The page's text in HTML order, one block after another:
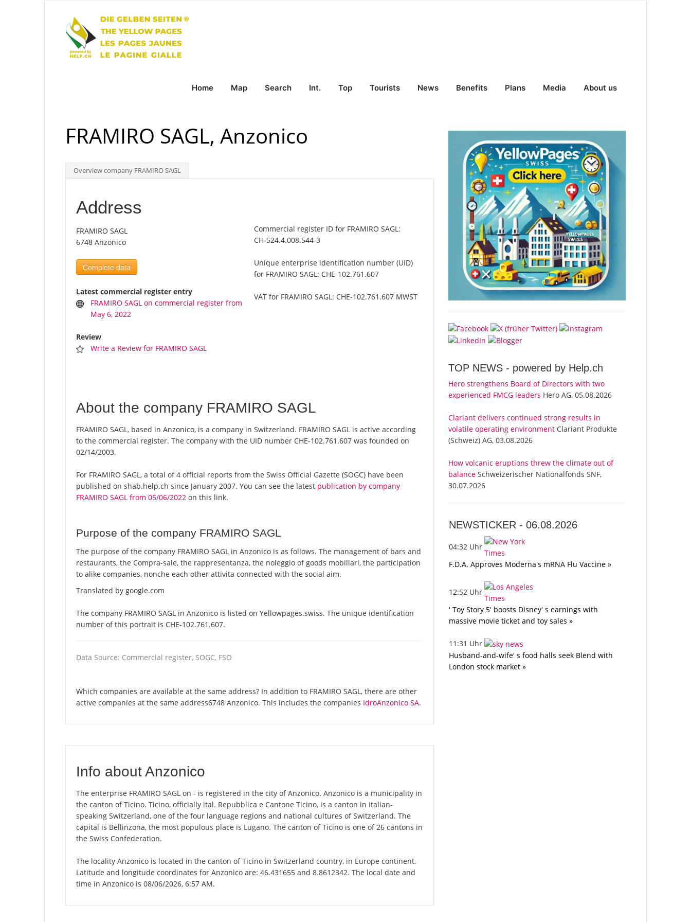
Home Map Search Int. Top Tourists News Benefits Plans Media About us
FRAMIRO SAGL, Anzonico
Overview company FRAMIRO SAGL
Address
FRAMIRO SAGL
6748 Anzonico
Complete data
Latest commercial register entry
FRAMIRO SAGL on commercial register from
May 6, 2022
Review
Write a Review for FRAMIRO SAGL
Commercial register ID for FRAMIRO SAGL:
CH-524.4.008.544-3
Unique enterprise identification number (UID)
for FRAMIRO SAGL: CHE-102.761.607
VAT for FRAMIRO SAGL: CHE-102.761.607 MWST
About the company FRAMIRO SAGL
FRAMIRO SAGL, based in Anzonico, is a company in Switzerland. FRAMIRO SAGL is active according
to the commercial register. The company with the UID number CHE-102.761.607 was founded on
02/14/2003.
For FRAMIRO SAGL, a total of 4 official reports from the Swiss Official Gazette (SOGC) have been
published on shab.help.ch since January 2007. You can see the latest publication by company
FRAMIRO SAGL from 05/06/2022 on this link.
Purpose of the company FRAMIRO SAGL
The purpose of the company FRAMIRO SAGL in Anzonico is as follows. The management of bars and
restaurants, the Compra-sale, the rappresentanza, the noleggio of goods mobiliari, the participation
to alike companies, nonche each other attivita connected with the social aim.
Translated by google.com
The company FRAMIRO SAGL in Anzonico is listed on Yellowpages.swiss. The unique identification
number of this portrait is CHE-102.761.607.
Data Source: Commercial register, SOGC, FSO
Which companies are available at the same address? In addition to FRAMIRO SAGL, there are other
active companies at the same address6748 Anzonico. This includes the companies IdroAnzonico SA.
Info about Anzonico
The enterprise FRAMIRO SAGL on - is registered in the city of Anzonico. Anzonico is a municipality in
the canton of Ticino. Ticino, officially ital. Repubblica e Cantone Ticino, is a canton in Italian-
speaking Switzerland, one of the four language regions and national cultures of Switzerland. The
capital is Bellinzona, the most populous place is Lugano. The canton of Ticino is one of 26 cantons in
the Swiss Confederation.
The locality Anzonico is located in the canton of Ticino in Switzerland country, in Europe continent.
Latitude and longitude coordinates for Anzonico are: 46.431655 and 8.8612342. The local date and
time in Anzonico is 08/06/2026, 6:57 AM.
TOP NEWS - powered by Help.ch
Hero strengthens Board of Directors with two
experienced FMCG leaders Hero AG, 05.08.2026
Clariant delivers continued strong results in
volatile operating environment Clariant Produkte
(Schweiz) AG, 03.08.2026
How volcanic eruptions threw the climate out of
balance Schweizerischer Nationalfonds SNF,
30.07.2026
NEWSTICKER -06.08.2026
04:32 Uhr
F.D.A. Approves Moderna's mRNA Flu Vaccine »
12:52 Uhr
' Toy Story 5' boosts Disney' s earnings with
massive movie ticket and toy sales »
11:31 Uhr
Husband-and-wife' s food halls seek Blend with
London stock market »